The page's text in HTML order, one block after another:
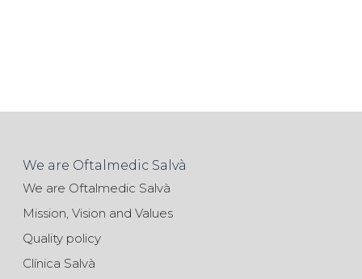
We are Oftalmedic Salvà
We are Oftalmedic Salvà
Mission, Vision and Values
Quality policy
Clínica Salvà